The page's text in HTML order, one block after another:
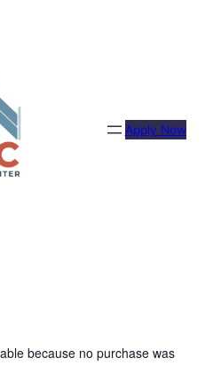
Apply Now
because no purchase was